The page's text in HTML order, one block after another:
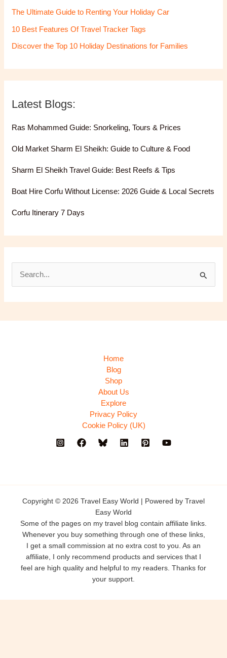
The Ultimate Guide to Renting Your Holiday Car
10 Best Features Of Travel Tracker Tags
Discover the Top 10 Holiday Destinations for Families
Latest Blogs:
Ras Mohammed Guide: Snorkeling, Tours & Prices
Old Market Sharm El Sheikh: Guide to Culture & Food
Sharm El Sheikh Travel Guide: Best Reefs & Tips
Boat Hire Corfu Without License: 2026 Guide & Local Secrets
Corfu Itinerary 7 Days
r
Home
Blog
Shop
About Us
Explore
Privacy Policy
Cookie Policy (UK)
Copyright © 2026 Travel Easy World | Powered by Travel
Easy World
Some of the pages on my travel blog contain affiliate links.
Whenever you buy something through one of these links,
I get a small commission at no extra cost to you. As an
affiliate, I only recommend products and services that I
feel are high quality and helpful to my readers. Thanks for
your support.